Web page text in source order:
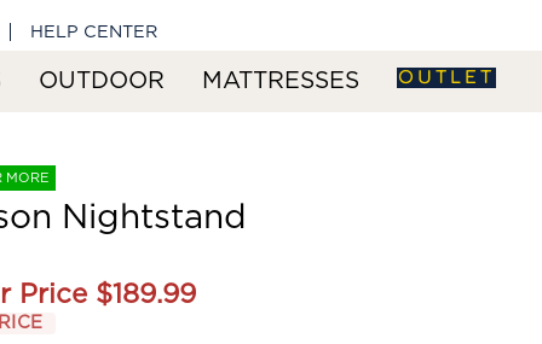
HELP CENTER
OUTDOOR MATTRESSES OUTLET
MORE
Nightstand
Price $189.99